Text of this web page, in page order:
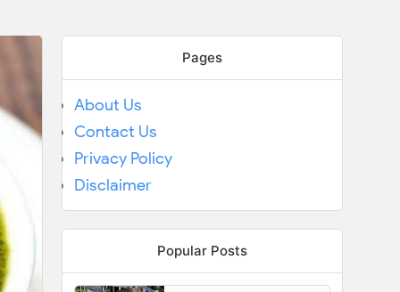
Pages
About Us
Contact Us
Privacy Policy
Disclaimer
Popular Posts